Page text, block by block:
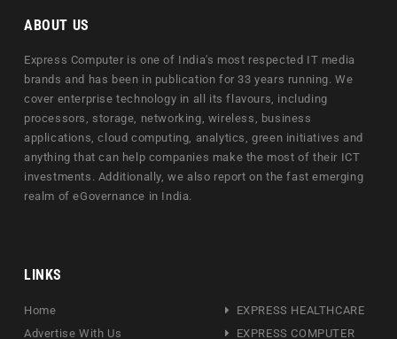
ABOUT US
Express Computer is one of India's most respected IT media
brands and has been in publication for 33 years running. We
cover enterprise technology in all its flavours, including
processors, storage, networking, wireless, business
applications, cloud computing, analytics, green initiatives and
anything that can help companies make the most of their ICT
investments. Additionally, we also report on the fast emerging
realm of eGovernance in India.
LINKS
Home
Advertise With Us
EXPRESS HEALTHCARE
EXPRESS COMPUTER